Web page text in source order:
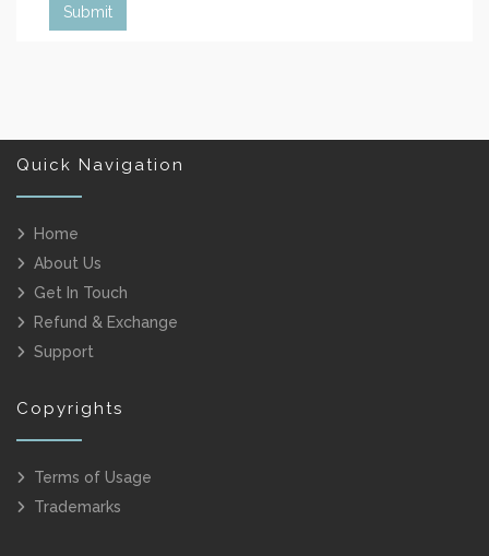
Quick Navigation
Home
About Us
Get In Touch
Refund & Exchange
Support
Copyrights
Terms of Usage
Trademarks